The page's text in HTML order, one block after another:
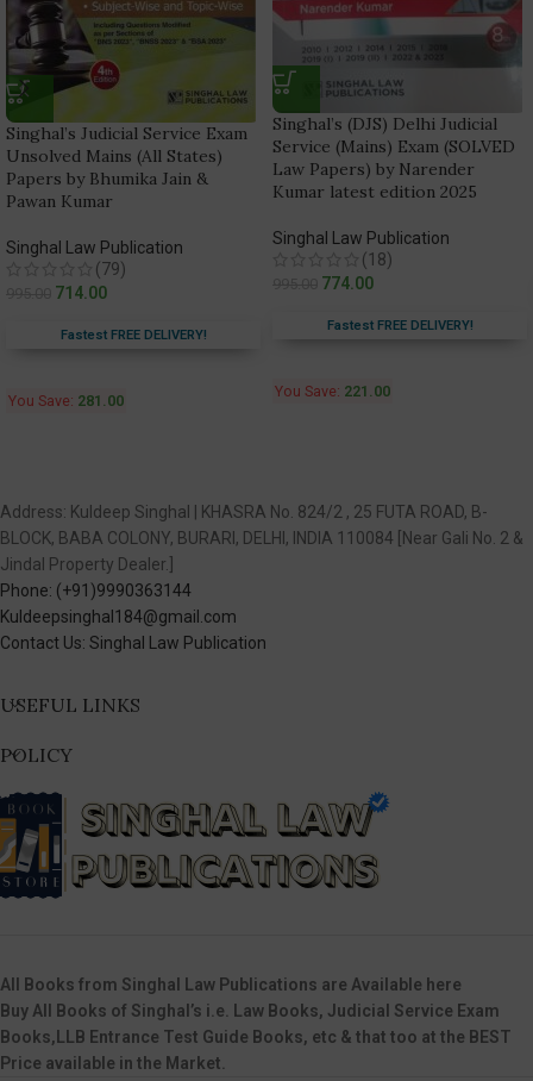
Singhal’s Judicial Service Exam
Unsolved Mains (All States)
Papers by Bhumika Jain &
Pawan Kumar
Singhal Law Publication
(79)
714.00
Fastest FREE DELIVERY!
You Save: 281.00
Singhal’s (DJS) Delhi Judicial
Service (Mains) Exam (SOLVED
Law Papers) by Narender
Kumar latest edition 2025
Singhal Law Publication
(18)
774.00
Fastest FREE DELIVERY!
You Save: 221.00
Address: Kuldeep Singhal | KHASRA No. 824/2 , 25 FUTA ROAD, B-
BLOCK, BABA COLONY, BURARI, DELHI, INDIA 110084 [Near Gali No. 2 &
Jindal Property Dealer.]
Phone: (+91)9990363144
Kuldeepsinghal184@gmail.com
Contact Us: Singhal Law Publication
USEFUL LINKS
POLICY
All Books from Singhal Law Publications are Available here
Buy All Books of Singhal’s i.e. Law Books, Judicial Service Exam
Books,LLB Entrance Test Guide Books, etc & that too at the BEST
Price available in the Market.